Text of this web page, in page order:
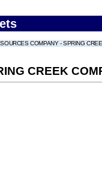
COMPANY - SPRING
CREEK